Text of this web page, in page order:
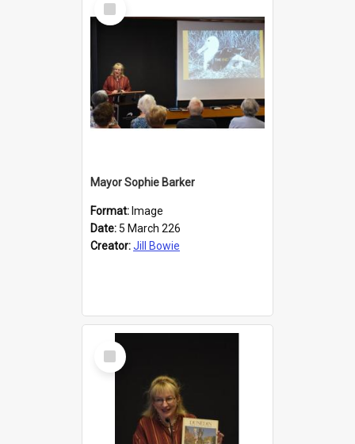
Item
Mayor Sophie Barker
Format: Image
Date: 5 March 226
Creator:Jill Bowie
Select
Item